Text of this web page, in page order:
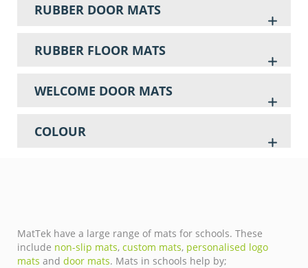
RUBBER DOOR MATS
RUBBER FLOOR MATS
WELCOME DOOR MATS
COLOUR
MatTek have a large range of mats for schools. These
include non-slip mats, custom mats, personalised logo
mats and door mats. Mats in schools help by;